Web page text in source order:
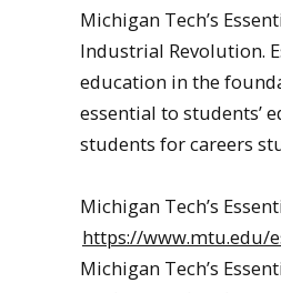
Michigan Tech’s
Industrial Revolution.
education in the
essential to students’
students for careers
Michigan Tech’s
https://www.mtu.edu/
Michigan Tech’s